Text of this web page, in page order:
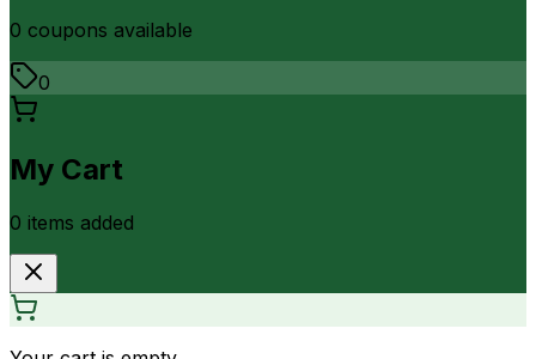
0 coupons available
0
My Cart
0 items added